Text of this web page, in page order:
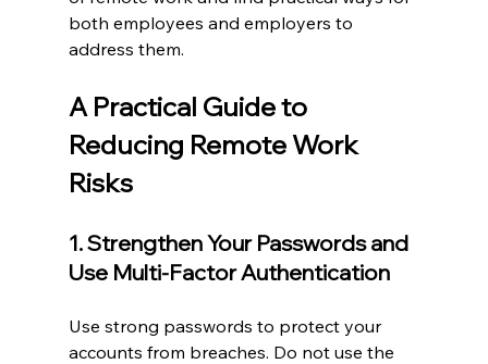
both employees and employers to
address them.
A Practical Guide to
Reducing Remote Work
Risks
1. Strengthen Your Passwords and
Use Multi-Factor Authentication
Use strong passwords to protect your
accounts from breaches. Do not use the